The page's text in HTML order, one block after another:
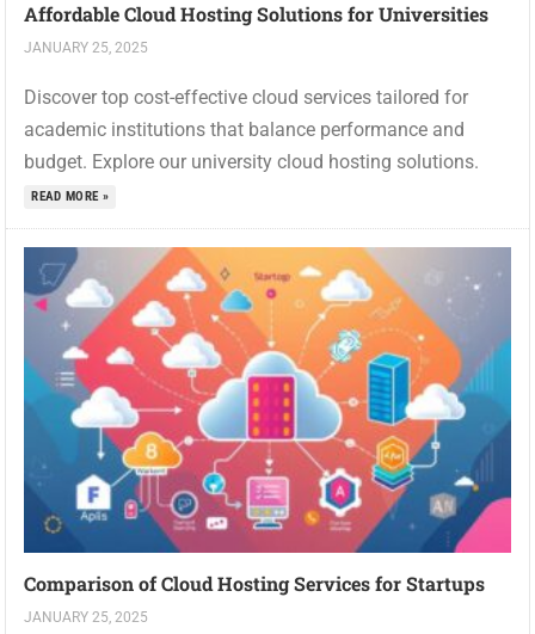
Affordable Cloud Hosting Solutions for Universities
JANUARY 25, 2025
Discover top cost-effective cloud services tailored for
academic institutions that balance performance and
budget. Explore our university cloud hosting solutions.
READ MORE »
Comparison of Cloud Hosting Services for Startups
JANUARY 25, 2025